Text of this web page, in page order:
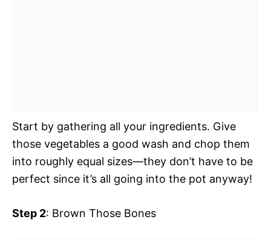
Start by gathering all your ingredients. Give
those vegetables a good wash and chop them
into roughly equal sizes—they don’t have to be
perfect since it’s all going into the pot anyway!
Step 2: Brown Those Bones